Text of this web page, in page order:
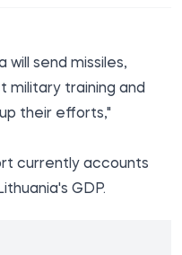
will send missiles,
military training and
their efforts,"
currently accounts
GDP.